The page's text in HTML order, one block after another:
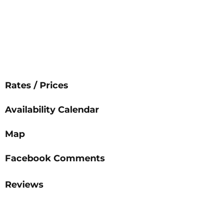
Rates / Prices
Availability Calendar
Map
Facebook Comments
Reviews